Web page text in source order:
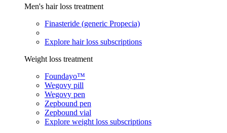
Men's hair loss treatment
Finasteride (generic Propecia)
Explore hair loss subscriptions
Weight loss treatment
Foundayo™
Wegovy pill
Wegovy pen
Zepbound pen
Zepbound vial
Explore weight loss subscriptions